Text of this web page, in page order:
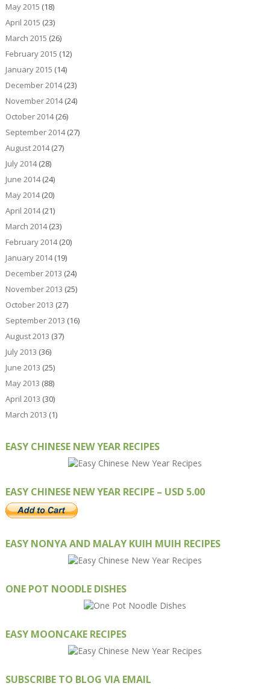
May 2015 (18)
April 2015 (23)
March 2015 (26)
February 2015 (12)
January 2015 (14)
December 2014(23)
November 2014(24)
October 2014(26)
September 2014(27)
August 2014(27)
July 2014(28)
June 2014(24)
May 2014(20)
April 2014(21)
March 2014(23)
February 2014(20)
January 2014(19)
December 2013 (24)
November 2013 (25)
October 2013 (27)
September 2013 (16)
August 2013 (37)
July 2013 (36)
June 2013 (25)
May 2013 (88)
April 2013 (30)
March 2013 (1)
EASY CHINESE NEW YEAR RECIPES
EASY CHINESE NEW YEAR RECIPE – USD 5.00
EASY NONYA AND MALAY KUIH MUIH RECIPES
ONE POT NOODLE DISHES
EASY MOONCAKE RECIPES
SUBSCRIBE TO BLOG VIA EMAIL